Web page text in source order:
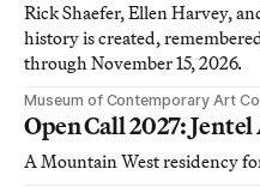
Rick Shaefer, Ellen Harvey,
history is created,
through November 15, 2026.
Museum of Contemporary Art
Open Call 2027:
A Mountain West residency